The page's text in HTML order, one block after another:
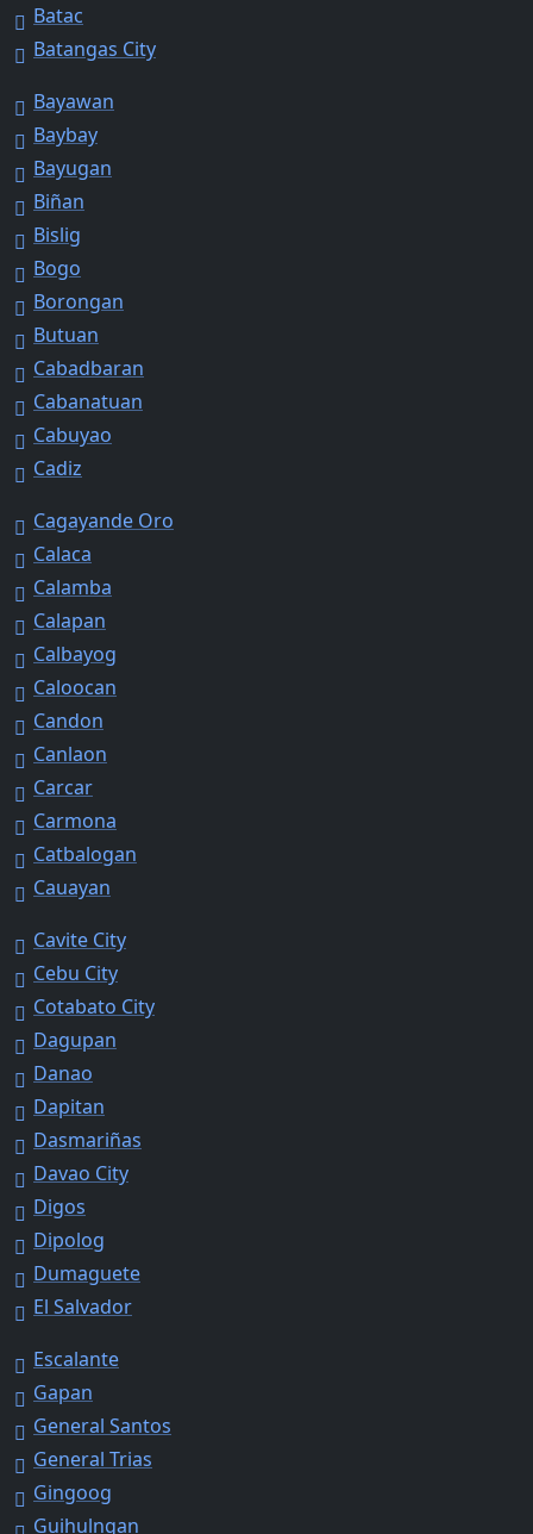
Batac
Batangas City
Bayawan
Baybay
Bayugan
Biñan
Bislig
Bogo
Borongan
Butuan
Cabadbaran
Cabanatuan
Cabuyao
Cadiz
Cagayande Oro
Calaca
Calamba
Calapan
Calbayog
Caloocan
Candon
Canlaon
Carcar
Carmona
Catbalogan
Cauayan
Cavite City
Cebu City
Cotabato City
Dagupan
Danao
Dapitan
Dasmariñas
Davao City
Digos
Dipolog
Dumaguete
El Salvador
Escalante
Gapan
General Santos
General Trias
Gingoog
Guihulngan